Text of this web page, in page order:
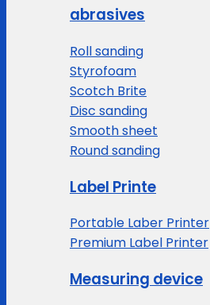
abrasives
Roll sanding
Styrofoam
Scotch Brite
Disc sanding
Smooth sheet
Round sanding
Label Printe
Portable Laber Printer
Premium Label Printer
Measuring device